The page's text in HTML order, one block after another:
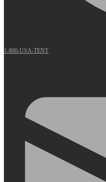
1-800-USA-TENT